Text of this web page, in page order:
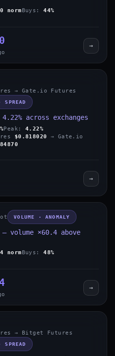
normBuys:44%
→
→ Gate.io Futures
SPREAD
across exchanges
Peak:4.22%
$0.818020
→ Gate.io
→
VOLUME · ANOMALY
— volume ×60.4 above
normBuys:48%
→
→ Bitget Futures
SPREAD